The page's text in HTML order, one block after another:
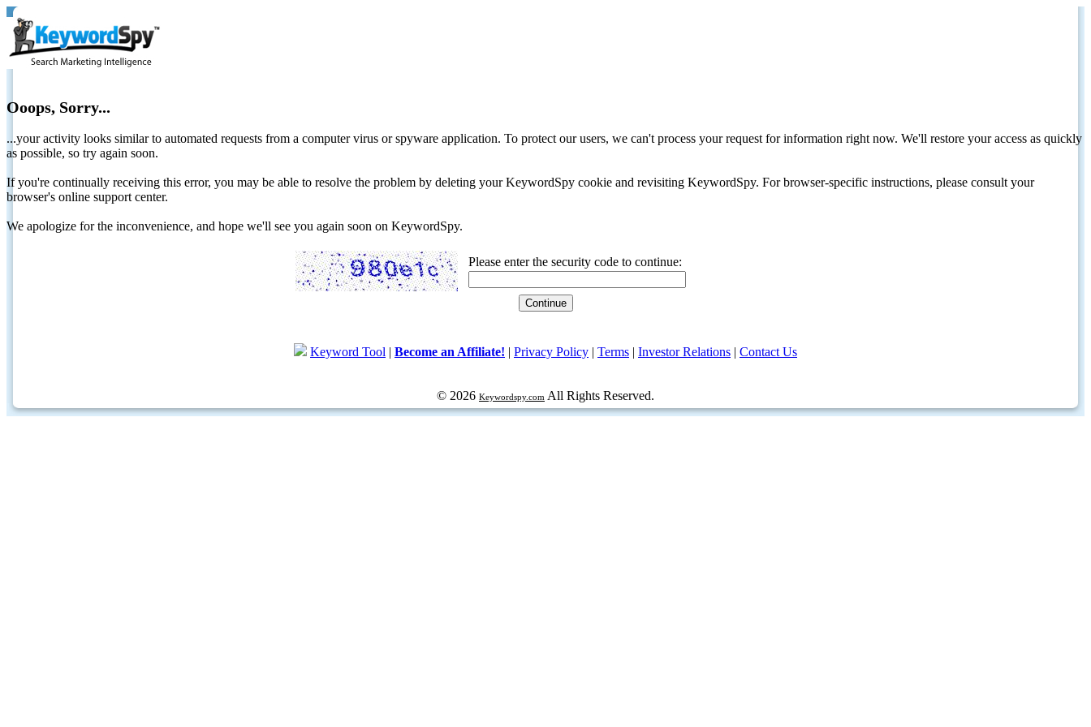
Ooops, Sorry...
...your activity looks similar to automated requests from a computer virus or spyware application. To protect our users, we can't process your request for information right now. We'll restore your access as quickly
as possible, so try again soon.
If you're continually receiving this error, you may be able to resolve the problem by deleting your KeywordSpy cookie and revisiting KeywordSpy. For browser-specific instructions, please consult your
browser's online support center.
We apologize for the inconvenience, and hope we'll see you again soon on KeywordSpy.
Please enter the security code to continue:
Keyword Tool | Become an Affiliate! | Privacy Policy | Terms | Investor Relations | Contact Us
© 2026 Keywordspy.com All Rights Reserved.